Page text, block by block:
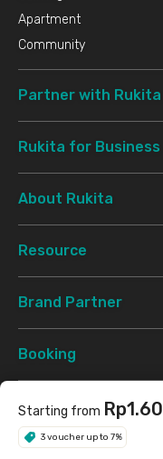
Starting from
3 voucher up to 7%
Apartment
Community
Partner with Rukita
Rukita for Business
About Rukita
Resource
Brand Partner
Booking
Support